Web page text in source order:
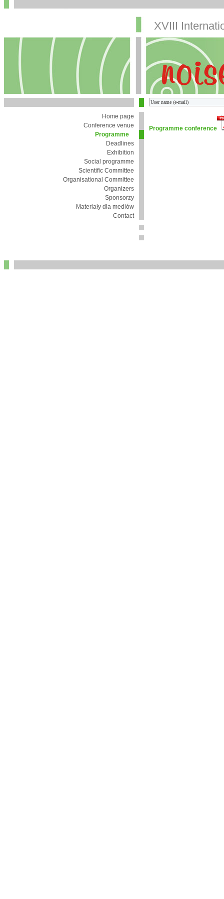
XVIII
Home page
Conference venue
Programme
Deadlines
Exhibition
Social programme
Scientific Committee
Organisational Committee
Organizers
Sponsorzy
Materiały dla mediów
Contact
Programme conference